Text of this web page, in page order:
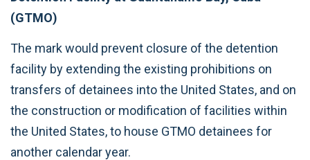
(GTMO)
The mark would prevent closure of the detention
facility by extending the existing prohibitions on
transfers of detainees into the United States, and on
the construction or modification of facilities within
the United States, to house GTMO detainees for
another calendar year.